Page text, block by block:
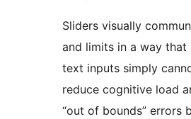
Sliders visually
and limits in a way that
text inputs simply
reduce cognitive load
“out of bounds” errors